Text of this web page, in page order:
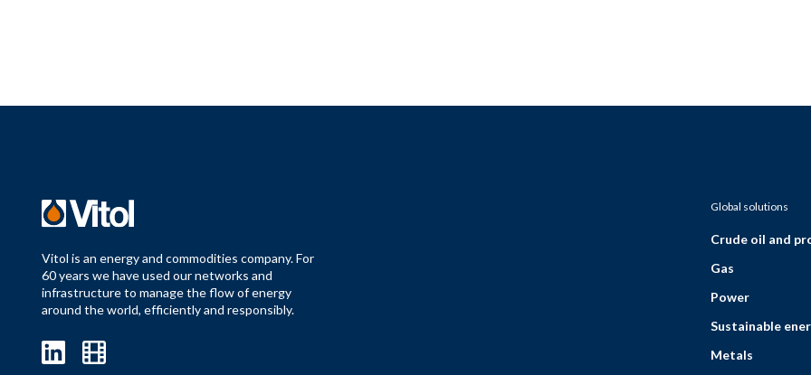
Vitol is an energy and commodities company. For
60 years we have used our networks and
infrastructure to manage the flow of energy
around the world, efficiently and responsibly.
Global solutions
Crude oil and
Gas
Power
Sustainable
Metals